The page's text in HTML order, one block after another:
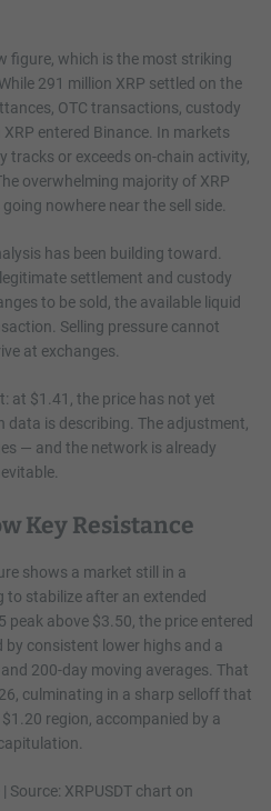
figure, which is the most striking
291 million XRP settled on the
OTC transactions, custody
entered Binance. In markets
tracks or exceeds on-chain activity,
overwhelming majority of XRP
nowhere near the sell side.
has been building toward.
settlement and custody
to be sold, the available liquid
Selling pressure cannot
at exchanges.
at $1.41, the price has not yet
is describing. The adjustment,
— and the network is already
Key Resistance
shows a market still in a
to stabilize after an extended
peak above $3.50, the price entered
consistent lower highs and a
200-day moving averages. That
culminating in a sharp selloff that
region, accompanied by a